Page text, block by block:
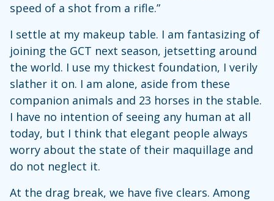
speed of a shot from a rifle.”
I settle at my makeup table. I am fantasizing of
joining the GCT next season, jetsetting around
the world. I use my thickest foundation, I verily
slather it on. I am alone, aside from these
companion animals and 23 horses in the stable.
I have no intention of seeing any human at all
today, but I think that elegant people always
worry about the state of their maquillage and
do not neglect it.
At the drag break, we have five clears. Among